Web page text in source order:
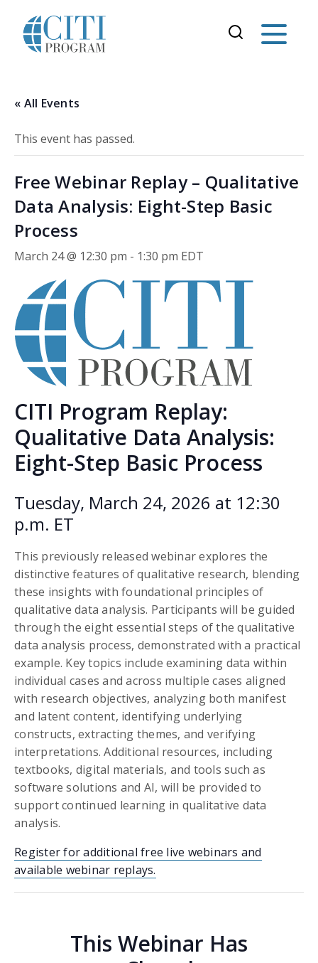
« All Events
This event has passed.
Free Webinar Replay – Qualitative
Data Analysis: Eight-Step Basic
Process
March 24 @ 12:30 pm - 1:30 pm EDT
CITI Program Replay:
Qualitative Data Analysis:
Eight-Step Basic Process
Tuesday, March 24, 2026 at 12:30
p.m. ET
This previously released webinar explores the
distinctive features of qualitative research, blending
these insights with foundational principles of
qualitative data analysis. Participants will be guided
through the eight essential steps of the qualitative
data analysis process, demonstrated with a practical
example. Key topics include examining data within
individual cases and across multiple cases aligned
with research objectives, analyzing both manifest
and latent content, identifying underlying
constructs, extracting themes, and verifying
interpretations. Additional resources, including
textbooks, digital materials, and tools such as
software solutions and AI, will be provided to
support continued learning in qualitative data
analysis.
Register for additional free live webinars and
available webinar replays.
This Webinar Has